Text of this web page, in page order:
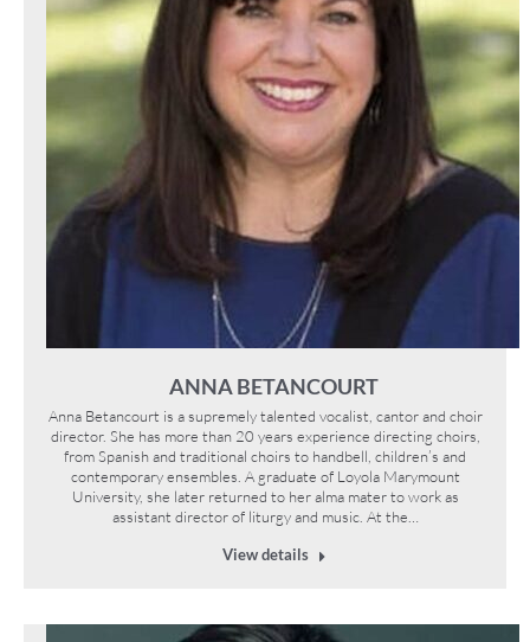
ANNA BETANCOURT
Anna Betancourt is a supremely talented vocalist, cantor and choir
director. She has more than 20 years experience directing choirs,
from Spanish and traditional choirs to handbell, children’s and
contemporary ensembles. A graduate of Loyola Marymount
University, she later returned to her alma mater to work as
assistant director of liturgy and music. At the…
View details